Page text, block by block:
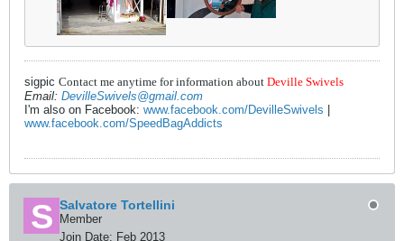
sigpic Contact me anytime for information about Deville Swivels
Email: DevilleSwivels@gmail.com
I'm also on Facebook: www.facebook.com/DevilleSwivels
www.facebook.com/SpeedBagAddicts
Salvatore Tortellini
Member
Join Date: Feb 2013